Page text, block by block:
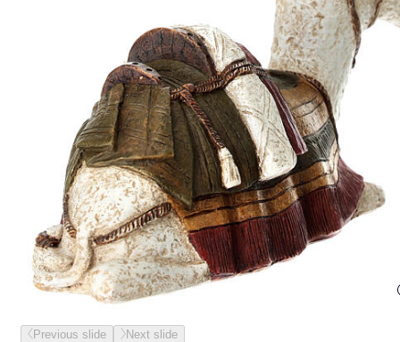
Previous slide Next slide